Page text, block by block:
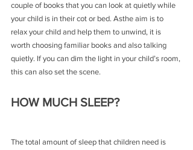
couple of books that you can look at quietly while
your child is in their cot or bed. Asthe aim is to
relax your child and help them to unwind, it is
worth choosing familiar books and also talking
quietly. If you can dim the light in your child’s room,
this can also set the scene.
HOW MUCH SLEEP?
The total amount of sleep that children need is